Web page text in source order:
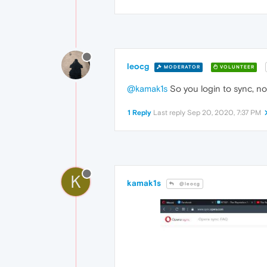
leocg MODERATOR VOLUNTEER
@kamak1s So you login to sync,
1 Reply Last reply Sep 20, 2020, 7:37 PM
K kamak1s @leocg